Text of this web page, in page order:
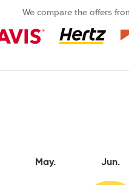
We compare the offers
May. Jun.